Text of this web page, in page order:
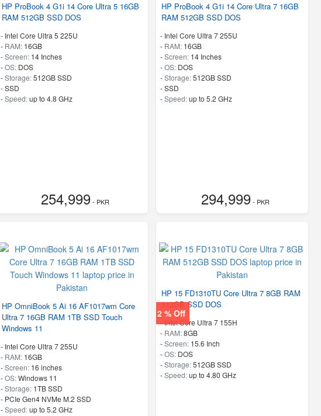
HP ProBook 4 G1i 14 Core Ultra 5 16GB
RAM 512GB SSD DOS
- Intel Core Ultra 5 225U
- RAM: 16GB
-Screen: 14 Inches
-OS: DOS
-Storage:512GB SSD
-SSD
-Speed:up to 4.8 GHz
254,999- PKR
HP ProBook 4 G1i 14 Core Ultra 7 16GB
RAM 512GB SSD DOS
- Intel Core Ultra 7 255U
- RAM: 16GB
-Screen: 14 Inches
-OS: DOS
-Storage:512GB SSD
-SSD
-Speed:up to 5.2 GHz
294,999- PKR
HP OmniBook 5 Ai 16 AF1017wm Core
Ultra 7 16GB RAM 1TB SSD Touch
Windows 11
- Intel Core Ultra 7 255U
- RAM: 16GB
-Screen: 16 inches
-OS:Windows 11
-Storage: 1TB SSD
- PCIe Gen4 NVMe M.2 SSD
-Speed:up to 5.2 GHz
2 % Off
HP 15 FD1310TU Core Ultra 7 8GB RAM
512GB SSD DOS
-Intel Core Ultra 7 155H
- RAM:8GB
-Screen: 15.6 Inch
-OS: DOS
-Storage:512GB SSD
-Speed:up to 4.80 GHz